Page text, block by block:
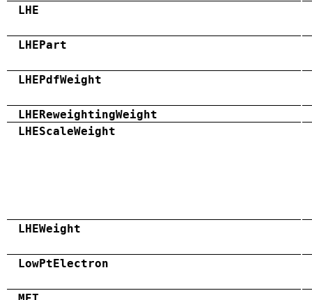
LHE
LHEPart
LHEPdfWeight
LHEReweightingWeight
LHEScaleWeight
LHEWeight
LowPtElectron